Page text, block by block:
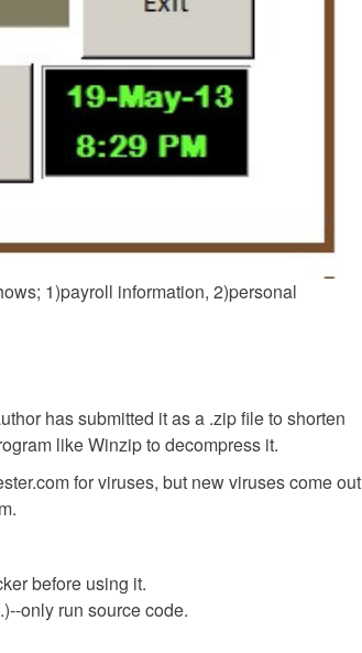
1)payroll information, 2)personal
has submitted it as a .zip file to shorten
like Winzip to decompress it.
for viruses, but new viruses come out
before using it.
only run source code.